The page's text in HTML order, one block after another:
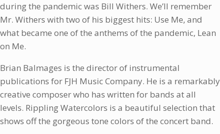
during the pandemic was Bill Withers. We’ll remember
Mr. Withers with two of his biggest hits: Use Me, and
what became one of the anthems of the pandemic, Lean
on Me.
Brian Balmages is the director of instrumental
publications for FJH Music Company. He is a remarkably
creative composer who has written for bands at all
levels. Rippling Watercolors is a beautiful selection that
shows off the gorgeous tone colors of the concert band.